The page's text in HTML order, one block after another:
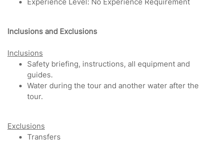
Experience Level: No Experience Requirement
Inclusions and Exclusions
Inclusions
Safety briefing, instructions, all equipment and
guides.
Water during the tour and another water after the
tour.
Exclusions
Transfers